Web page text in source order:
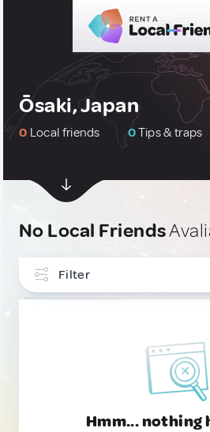
Ōsaki, Japan
0 Local friends 0Tips & traps
No Local Friends
Filter
Hmm... nothing